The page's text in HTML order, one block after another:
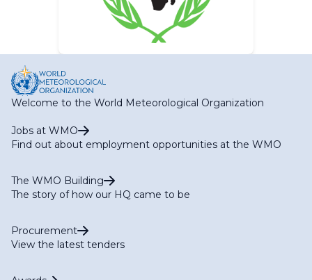
Welcome to the World Meteorological Organization
Jobs at WMO
Find out about employment opportunities at the WMO
The WMO Building
The story of how our HQ came to be
Procurement
View the latest tenders